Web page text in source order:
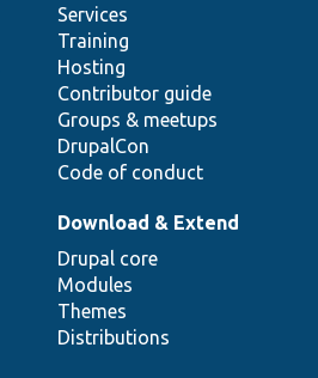
Services
Training
Hosting
Contributor guide
Groups & meetups
DrupalCon
Code of conduct
Download & Extend
Drupal core
Modules
Themes
Distributions